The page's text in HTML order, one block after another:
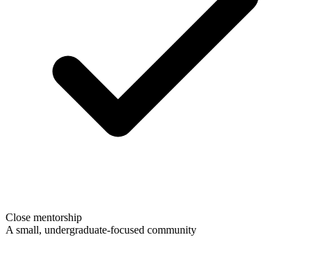
Close mentorship
A small, undergraduate-focused community